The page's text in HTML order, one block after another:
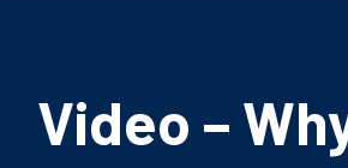
Video –